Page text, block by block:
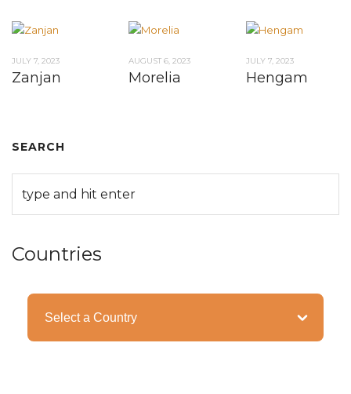
JULY 7, 2023
Zanjan
AUGUST 6, 2023
Morelia
JULY 7, 2023
Hengam
SEARCH
Countries
Categories